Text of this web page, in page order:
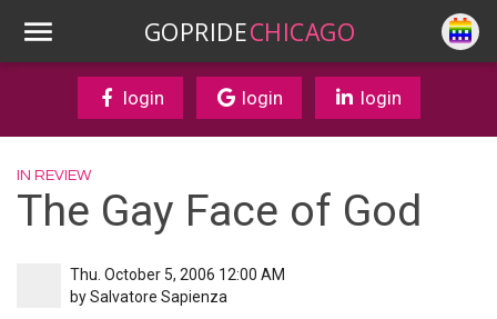
GOPRIDECHICAGO
login login login
IN REVIEW
The Gay Face of God
Thu. October 5, 2006 12:00 AM
bySalvatore Sapienza